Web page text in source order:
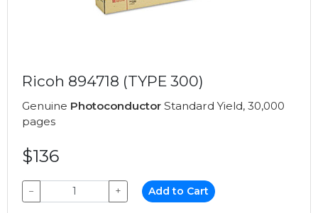
Ricoh 894718 (TYPE 300)
Genuine Photoconductor Standard Yield, 30,000
pages
$136
− + Add to Cart